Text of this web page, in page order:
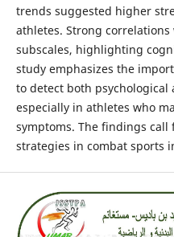
trends suggested higher
athletes. Strong correlations
subscales, highlighting
study emphasizes the
to detect both psychological
especially in athletes who
symptoms. The findings
strategies in combat sports